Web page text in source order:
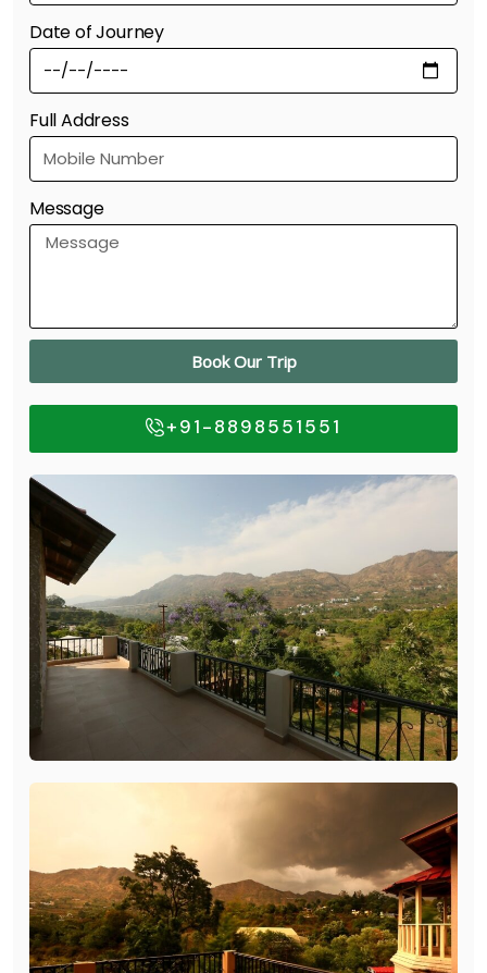
Date of Journey
Full Address
Message
Book Our Trip
+91-8898551551